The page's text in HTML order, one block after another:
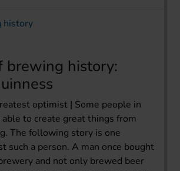
history
brewing history:
optimist | Some people in
to create great things from
The following story is one
such a person. A man once bought
and not only brewed beer